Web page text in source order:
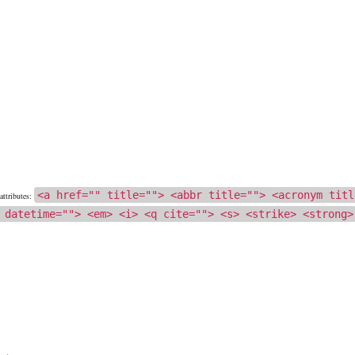
<a href="" title=""> <abbr title=""> <acronym
<em> <i> <q cite=""> <s> <strike> <strong>